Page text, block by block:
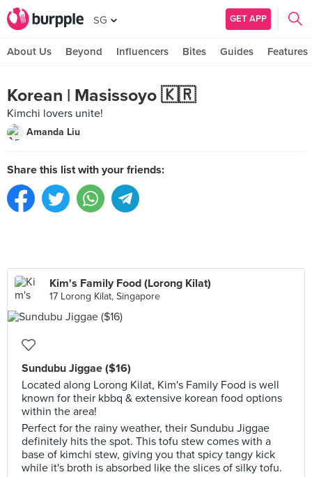
SG GET APP
About Us Beyond Influencers Bites Guides Features
Korean | Masissoyo 🇰🇷
Kimchi lovers unite!
Amanda Liu
Share this list with your friends:
Kim's Family Food (Lorong Kilat)
17 Lorong Kilat, Singapore
Sundubu Jiggae ($16)
Located along Lorong Kilat, Kim's Family Food is well
known for their kbbq & extensive korean food options
within the area!
Perfect for the rainy weather, their Sundubu Jiggae
definitely hits the spot. This tofu stew comes with a
base of kimchi stew, giving you that spicy tangy kick
while it's broth is absorbed like the slices of silky tofu.